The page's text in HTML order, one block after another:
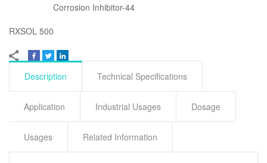
Corrosion Inhibitor-44
RXSOL 500
Description Technical Specifications
Application Industrial Usages Dosage
Usages Related Information